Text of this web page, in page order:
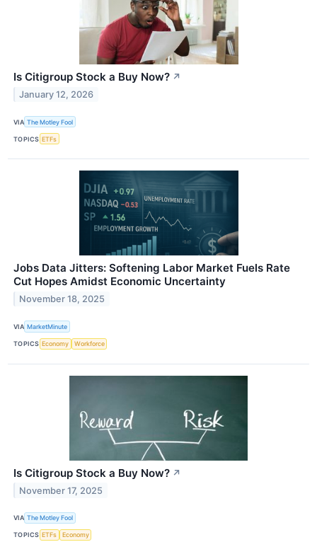
Is Citigroup Stock a Buy Now? ↗
January 12, 2026
VIA The Motley Fool
TOPICS ETFs
Jobs Data Jitters: Softening Labor Market Fuels Rate
Cut Hopes Amidst Economic Uncertainty
November 18, 2025
VIA MarketMinute
TOPICS Economy Workforce
Is Citigroup Stock a Buy Now? ↗
November 17, 2025
VIA The Motley Fool
TOPICS ETFs Economy